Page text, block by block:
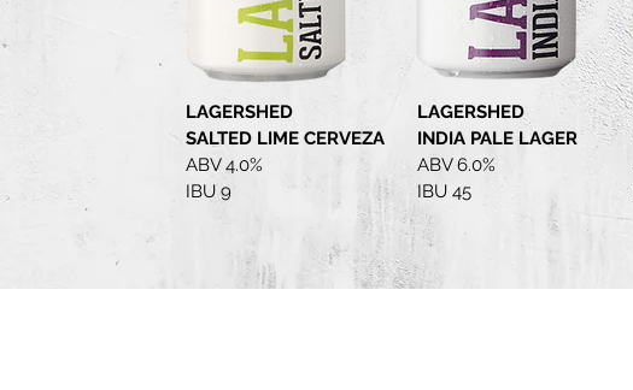
LAGERSHED
SALTED LIME CERVEZA
ABV 4.0%
IBU 9
LAGERSHED
INDIA PALE LAGER
ABV 6.0%
IBU 45